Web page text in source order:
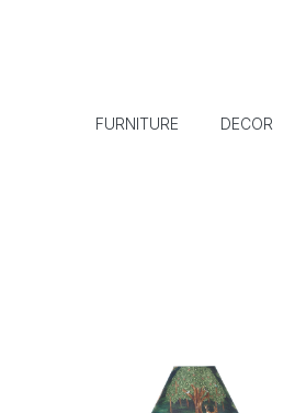
FURNITURE DECOR